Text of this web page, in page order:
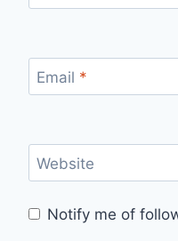
Email *
Website
Notify me of